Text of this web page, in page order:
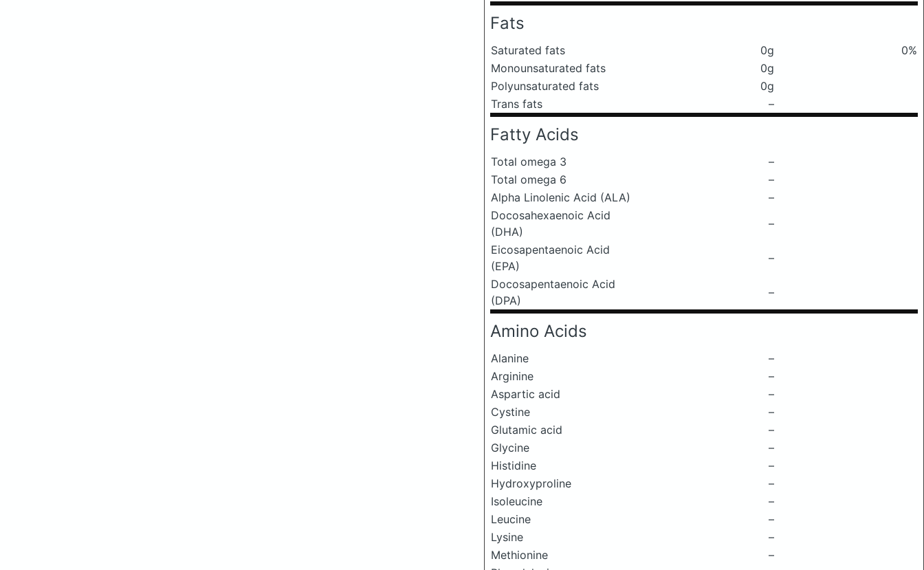
Fats
Saturated fats 0g
0%
Monounsaturated fats
0g
Polyunsaturated fats
0g
Trans fats
–
Fatty Acids
Total omega 3
–
Total omega 6
–
Alpha Linolenic Acid (ALA)
–
Docosahexaenoic Acid
(DHA)
–
Eicosapentaenoic Acid
(EPA)
–
Docosapentaenoic Acid
(DPA)
–
Amino Acids
Alanine
–
Arginine
–
Aspartic acid
–
Cystine
–
Glutamic acid
–
Glycine
–
Histidine
–
Hydroxyproline
–
Isoleucine
–
Leucine
–
Lysine
–
Methionine
–